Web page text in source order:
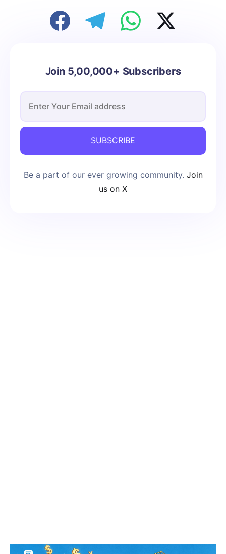
Join 5,00,000+ Subscribers
SUBSCRIBE
Be a part of our ever growing community. Join
us on X